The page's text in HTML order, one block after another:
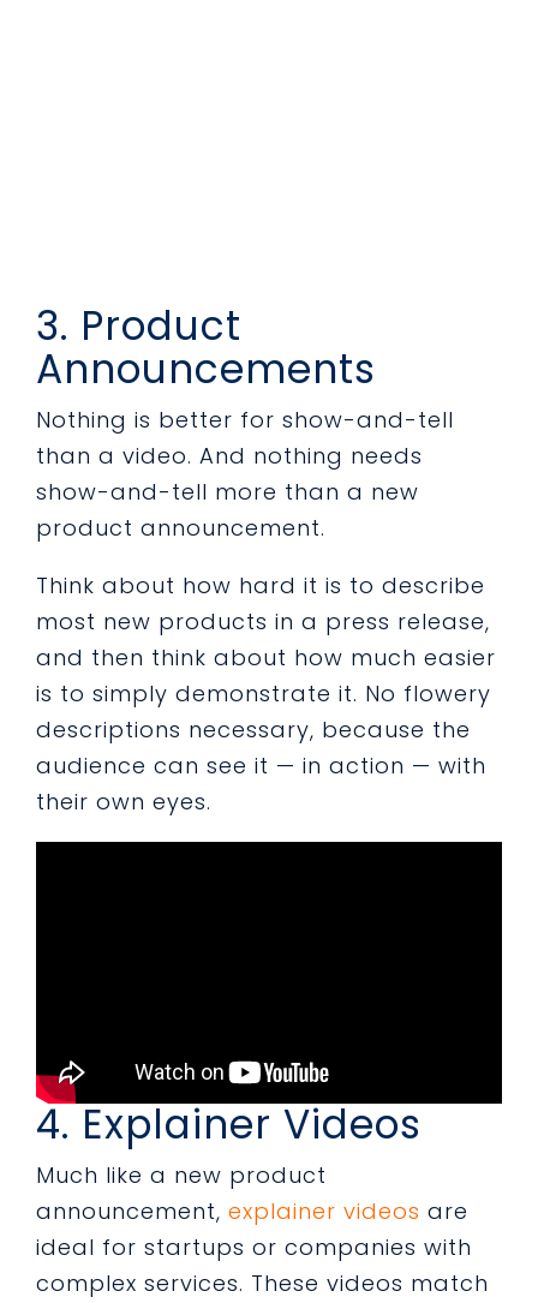
3. Product
Announcements
Nothing is better for show-and-tell
than a video. And nothing needs
show-and-tell more than a new
product announcement.
Think about how hard it is to describe
most new products in a press release,
and then think about how much easier
is to simply demonstrate it. No flowery
descriptions necessary, because the
audience can see it — in action — with
their own eyes.
4. Explainer Videos
Much like a new product
announcement, explainer videos are
ideal for startups or companies with
complex services. These videos match